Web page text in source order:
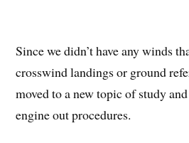
Since we didn’t have any winds
crosswind landings or ground
moved to a new topic of study
engine out procedures.